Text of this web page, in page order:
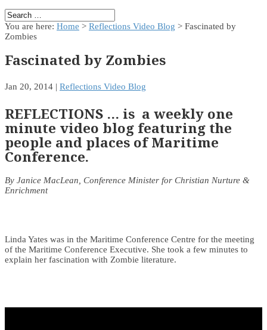
You are here: Home > Reflections Video Blog > Fascinated by
Zombies
Fascinated by Zombies
Jan 20, 2014 | Reflections Video Blog
REFLECTIONS … is a weekly one
minute video blog featuring the
people and places of Maritime
Conference.
By Janice MacLean, Conference Minister for Christian Nurture &
Enrichment
Linda Yates was in the Maritime Conference Centre for the meeting
of the Maritime Conference Executive. She took a few minutes to
explain her fascination with Zombie literature.